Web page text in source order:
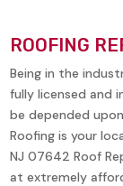
ROOFING
Being in the
fully licensed and
be depended
Roofing is your
NJ 07642 Roof
at extremely